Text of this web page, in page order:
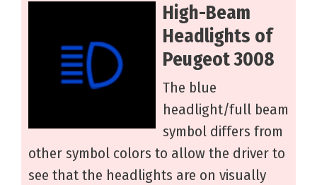
High-Beam
Headlights of
Peugeot 3008
The blue
headlight/full beam
symbol differs from
other symbol colors to allow the driver to
see that the headlights are on visually